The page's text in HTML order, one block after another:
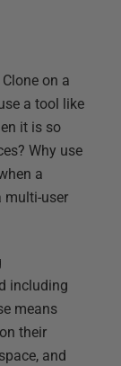
on a
a tool like
it is so
Why use
a
multi-user
including
means
their
and